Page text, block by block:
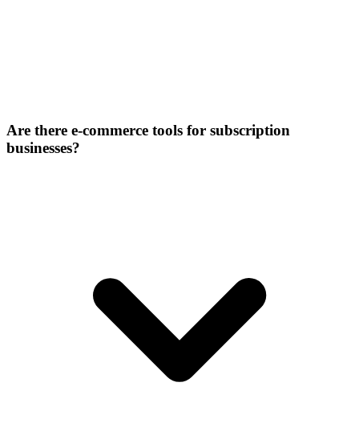
Are there e-commerce tools for subscription
businesses?